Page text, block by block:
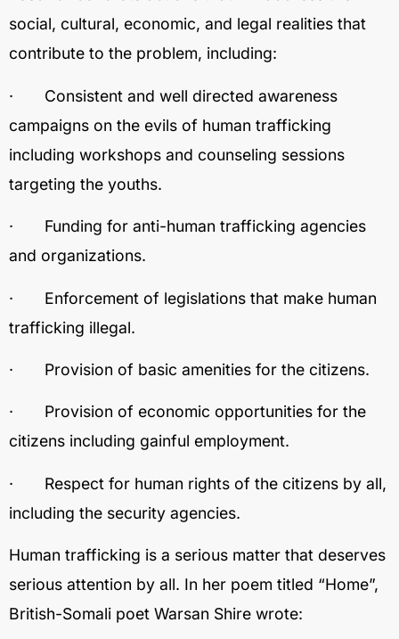
social, cultural, economic, and legal realities that
contribute to the problem, including:
· Consistent and well directed awareness
campaigns on the evils of human trafficking
including workshops and counseling sessions
targeting the youths.
· Funding for anti-human trafficking agencies
and organizations.
· Enforcement of legislations that make human
trafficking illegal.
· Provision of basic amenities for the citizens.
· Provision of economic opportunities for the
citizens including gainful employment.
· Respect for human rights of the citizens by all,
including the security agencies.
Human trafficking is a serious matter that deserves
serious attention by all. In her poem titled “Home”,
British-Somali poet Warsan Shire wrote: